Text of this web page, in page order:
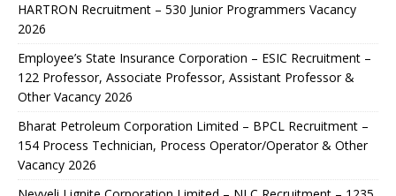
HARTRON Recruitment – 530 Junior Programmers Vacancy
2026
Employee’s State Insurance Corporation – ESIC Recruitment –
122 Professor, Associate Professor, Assistant Professor &
Other Vacancy 2026
Bharat Petroleum Corporation Limited – BPCL Recruitment –
154 Process Technician, Process Operator/Operator & Other
Vacancy 2026